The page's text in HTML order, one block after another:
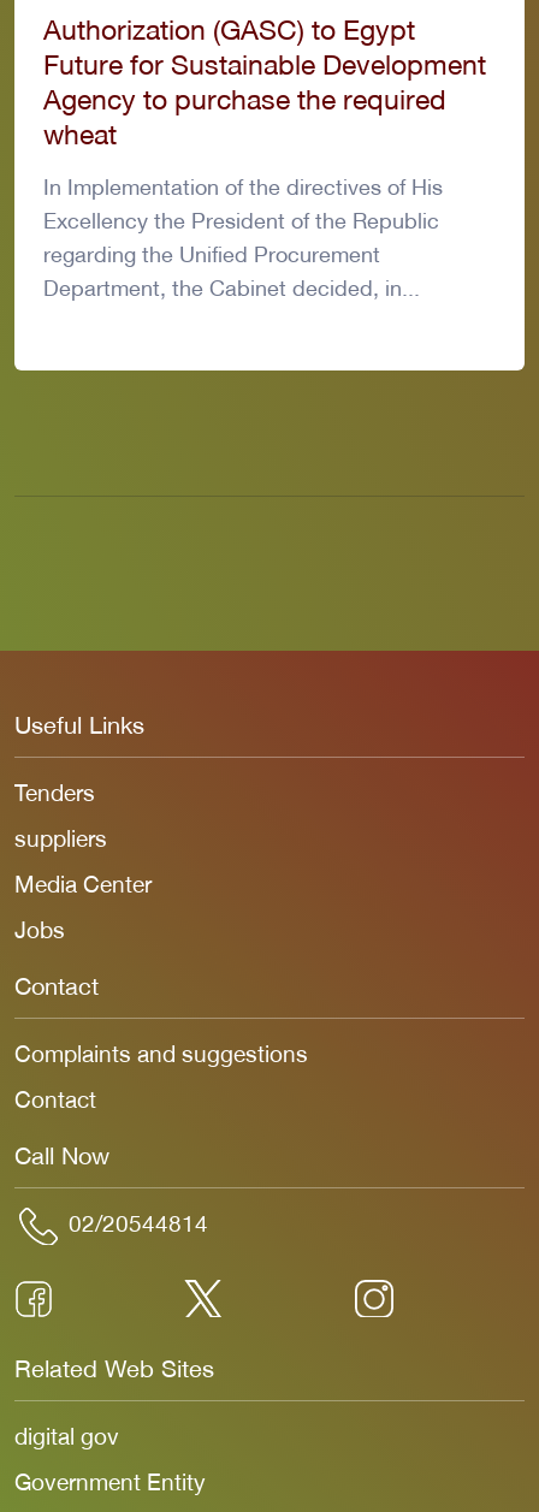
Authorization (GASC) to Egypt
Future for Sustainable Development
Agency to purchase the required
wheat
In Implementation of the directives of His
Excellency the President of the Republic
regarding the Unified Procurement
Department, the Cabinet decided, in...
Useful Links
Tenders
suppliers
Media Center
Jobs
Contact
Complaints and suggestions
Contact
Call Now
02/20544814
Related Web Sites
digital gov
Government Entity